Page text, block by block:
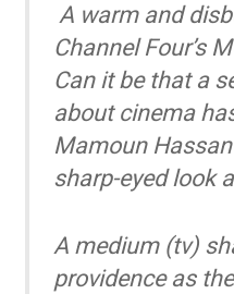
A warm and
Channel Four’s
Can it be that a
about cinema
Mamoun
sharp-eyed look
A medium (tv)
providence as